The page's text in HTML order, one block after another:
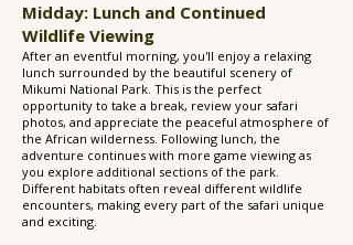
Midday: Lunch and Continued
Wildlife Viewing
After an eventful morning, you'll enjoy a relaxing
lunch surrounded by the beautiful scenery of
Mikumi National Park. This is the perfect
opportunity to take a break, review your safari
photos, and appreciate the peaceful atmosphere of
the African wilderness. Following lunch, the
adventure continues with more game viewing as
you explore additional sections of the park.
Different habitats often reveal different wildlife
encounters, making every part of the safari unique
and exciting.